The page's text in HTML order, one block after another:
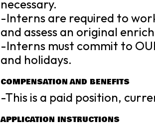
necessary.
-Interns are required to
and assess an original
-Interns must commit to
and holidays.
COMPENSATION AND BENEFITS
-This is a paid position,
APPLICATION INSTRUCTIONS